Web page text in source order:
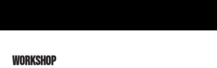
WORKSHOP